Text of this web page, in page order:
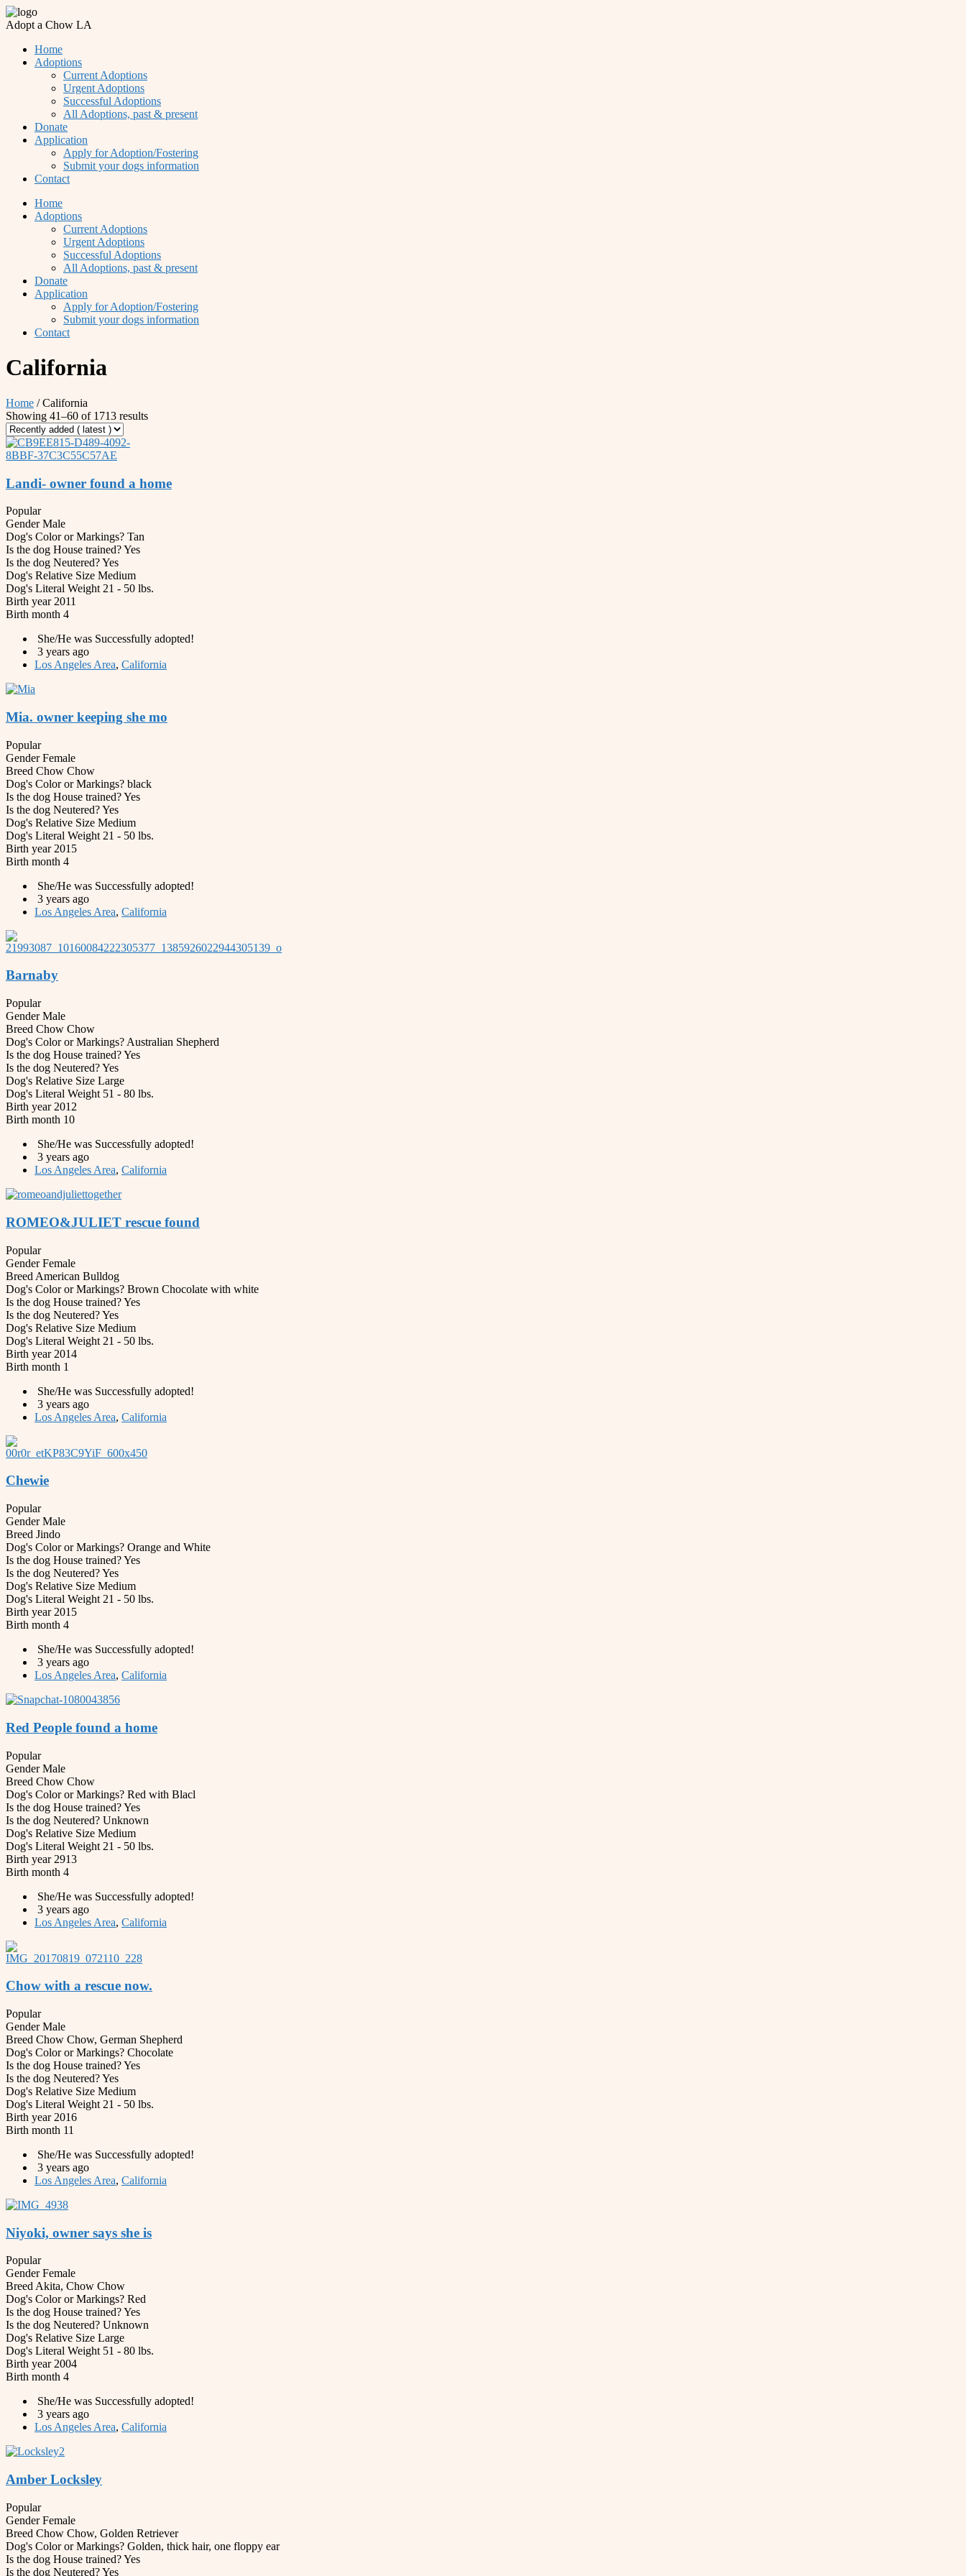
Adopt a Chow LA
Home
Adoptions
Current Adoptions
Urgent Adoptions
Successful Adoptions
All Adoptions, past & present
Donate
Application
Apply for Adoption/Fostering
Submit your dogs information
Contact
Home
Adoptions
Current Adoptions
Urgent Adoptions
Successful Adoptions
All Adoptions, past & present
Donate
Application
Apply for Adoption/Fostering
Submit your dogs information
Contact
California
Home / California
Showing 41–60 of 1713 results
Landi- owner found a home
Popular
Gender Male
Dog's Color or Markings? Tan
Is the dog House trained?Yes
Is the dog Neutered?Yes
Dog's Relative Size Medium
Dog's Literal Weight 21 - 50 lbs.
Birth year 2011
Birth month 4
She/He was Successfully adopted!
3 years ago
Los Angeles Area, California
Mia. owner keeping she mo
Popular
Gender Female
Breed Chow Chow
Dog's Color or Markings? black
Is the dog House trained?Yes
Is the dog Neutered?Yes
Dog's Relative Size Medium
Dog's Literal Weight 21 - 50 lbs.
Birth year 2015
Birth month 4
She/He was Successfully adopted!
3 years ago
Los Angeles Area, California
Barnaby
Popular
Gender Male
Breed Chow Chow
Dog's Color or Markings? Australian Shepherd
Is the dog House trained?Yes
Is the dog Neutered?Yes
Dog's Relative Size Large
Dog's Literal Weight 51 - 80 lbs.
Birth year 2012
Birth month 10
She/He was Successfully adopted!
3 years ago
Los Angeles Area, California
ROMEO&JULIET rescue found
Popular
Gender Female
Breed American Bulldog
Dog's Color or Markings? Brown Chocolate with white
Is the dog House trained?Yes
Is the dog Neutered?Yes
Dog's Relative Size Medium
Dog's Literal Weight 21 - 50 lbs.
Birth year 2014
Birth month 1
She/He was Successfully adopted!
3 years ago
Los Angeles Area, California
Chewie
Popular
Gender Male
Breed Jindo
Dog's Color or Markings? Orange and White
Is the dog House trained?Yes
Is the dog Neutered?Yes
Dog's Relative Size Medium
Dog's Literal Weight 21 - 50 lbs.
Birth year 2015
Birth month 4
She/He was Successfully adopted!
3 years ago
Los Angeles Area, California
Red People found a home
Popular
Gender Male
Breed Chow Chow
Dog's Color or Markings? Red with Blacl
Is the dog House trained?Yes
Is the dog Neutered? Unknown
Dog's Relative Size Medium
Dog's Literal Weight 21 - 50 lbs.
Birth year 2913
Birth month 4
She/He was Successfully adopted!
3 years ago
Los Angeles Area, California
Chow with a rescue now.
Popular
Gender Male
Breed Chow Chow, German Shepherd
Dog's Color or Markings? Chocolate
Is the dog House trained?Yes
Is the dog Neutered?Yes
Dog's Relative Size Medium
Dog's Literal Weight 21 - 50 lbs.
Birth year 2016
Birth month 11
She/He was Successfully adopted!
3 years ago
Los Angeles Area, California
Niyoki, owner says she is
Popular
Gender Female
Breed Akita, Chow Chow
Dog's Color or Markings? Red
Is the dog House trained?Yes
Is the dog Neutered? Unknown
Dog's Relative Size Large
Dog's Literal Weight 51 - 80 lbs.
Birth year 2004
Birth month 4
She/He was Successfully adopted!
3 years ago
Los Angeles Area, California
Amber Locksley
Popular
Gender Female
Breed Chow Chow, Golden Retriever
Dog's Color or Markings? Golden, thick hair, one floppy ear
Is the dog House trained?Yes
Is the dog Neutered?Yes